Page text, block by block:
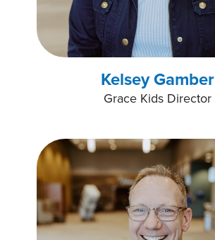
Kelsey Gamber
Grace Kids Director